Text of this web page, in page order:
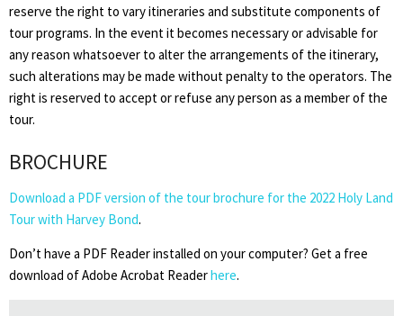
reserve the right to vary itineraries and substitute components of
tour programs. In the event it becomes necessary or advisable for
any reason whatsoever to alter the arrangements of the itinerary,
such alterations may be made without penalty to the operators. The
right is reserved to accept or refuse any person as a member of the
tour.
BROCHURE
Download a PDF version of the tour brochure for the 2022 Holy Land
Tour with Harvey Bond.
Don’t have a PDF Reader installed on your computer? Get a free
download of Adobe Acrobat Readerhere.